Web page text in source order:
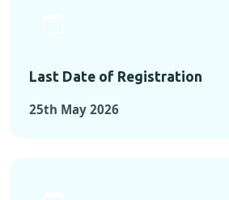
Last Date of Registration
25th May 2026